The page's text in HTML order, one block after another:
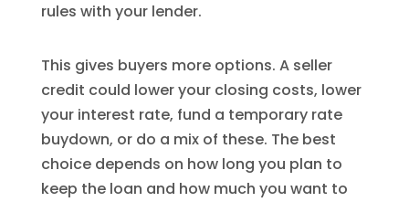
rules with your lender.
This gives buyers more options. A seller
credit could lower your closing costs, lower
your interest rate, fund a temporary rate
buydown, or do a mix of these. The best
choice depends on how long you plan to
keep the loan and how much you want to